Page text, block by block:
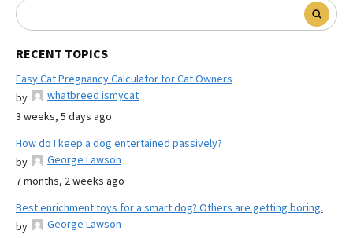
RECENT TOPICS
Easy Cat Pregnancy Calculator for Cat Owners
by
whatbreed ismycat
3 weeks, 5 days ago
How do I keep a dog entertained passively?
by
George Lawson
7 months, 2 weeks ago
Best enrichment toys for a smart dog? Others are getting boring.
by
George Lawson